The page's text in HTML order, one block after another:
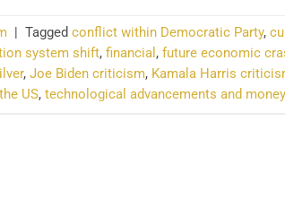
| Tagged conflict within Democratic Party,
system shift, financial , future economic
, Joe Biden criticism, Kamala Harris
US, technological advancements and money